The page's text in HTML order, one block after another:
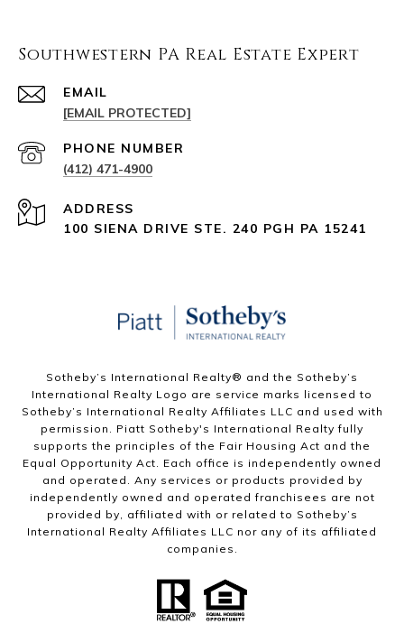
Southwestern PA Real Estate Expert
EMAIL
[EMAIL PROTECTED]
PHONE NUMBER
(412) 471-4900
ADDRESS
100 SIENA DRIVE STE. 240 PGH PA 15241
Sotheby’s International Realty®️ and the Sotheby’s
International Realty Logo are service marks licensed to
Sotheby’s International Realty Affiliates LLC and used with
permission. Piatt Sotheby's International Realty fully
supports the principles of the Fair Housing Act and the
Equal Opportunity Act. Each office is independently owned
and operated. Any services or products provided by
independently owned and operated franchisees are not
provided by, affiliated with or related to Sotheby’s
International Realty Affiliates LLC nor any of its affiliated
companies.